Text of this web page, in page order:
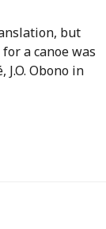
but
a canoe was
Obono in